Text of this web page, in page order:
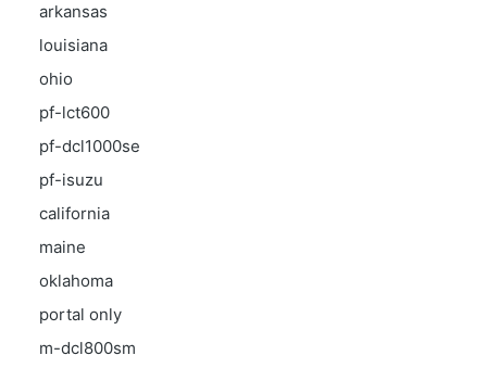
arkansas
louisiana
ohio
pf-lct600
pf-dcl1000se
pf-isuzu
california
maine
oklahoma
portal only
m-dcl800sm